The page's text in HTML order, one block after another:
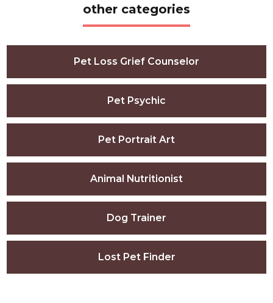
other categories
Pet Loss Grief Counselor
Pet Psychic
Pet Portrait Art
Animal Nutritionist
Dog Trainer
Lost Pet Finder